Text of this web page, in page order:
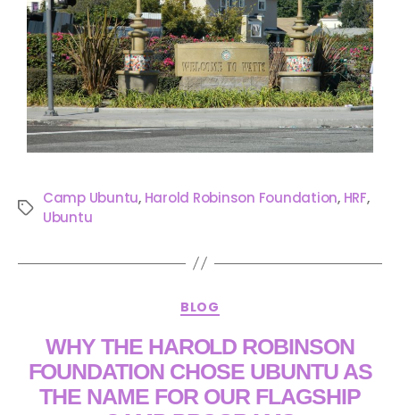
Camp Ubuntu, Harold Robinson Foundation, HRF,
Ubuntu
BLOG
WHY THE HAROLD ROBINSON
FOUNDATION CHOSE UBUNTU AS
THE NAME FOR OUR FLAGSHIP